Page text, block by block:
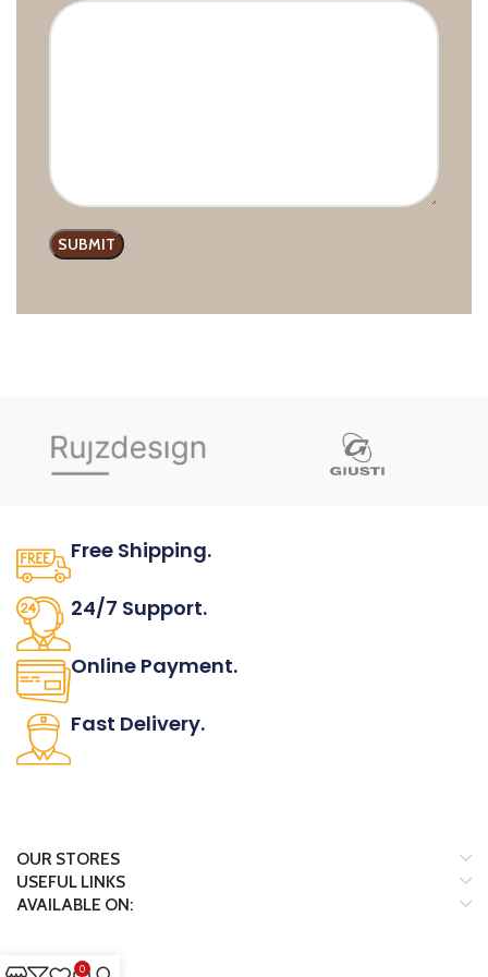
Free Shipping.
24/7 Support.
Online Payment.
Fast Delivery.
OUR STORES
USEFUL LINKS
AVAILABLE ON:
0